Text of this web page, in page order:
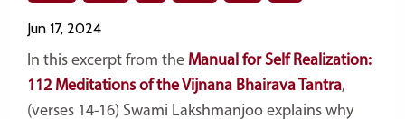
Jun 17, 2024
In this excerpt from the Manual for Self Realization:
112 Meditations of the Vijnana Bhairava Tantra,
(verses 14-16) Swami Lakshmanjoo explains why